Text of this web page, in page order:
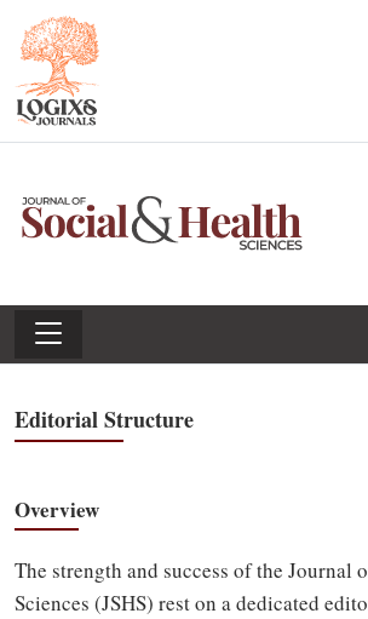
Editorial Structure
Overview
The strength and success of the Journal
Sciences (JSHS) rest on a dedicated